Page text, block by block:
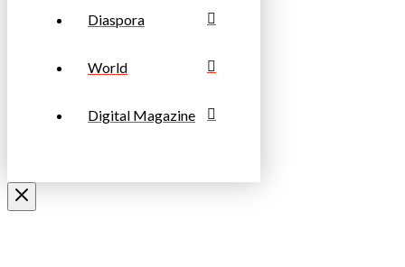
Diaspora
World
Digital Magazine